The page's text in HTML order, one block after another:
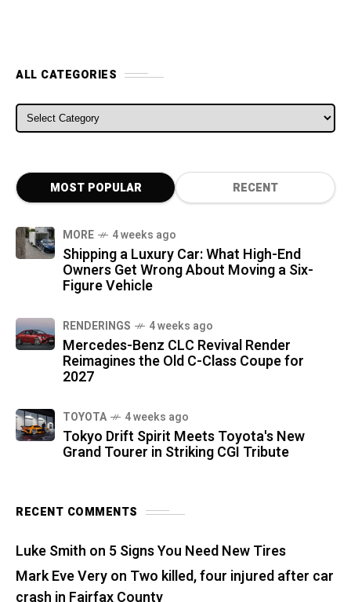
ALL CATEGORIES
ALL CATEGORIES
MOST POPULAR RECENT
MORE 4 weeks ago
Shipping a Luxury Car: What High-End
Owners Get Wrong About Moving a Six-
Figure Vehicle
RENDERINGS 4 weeks ago
Mercedes-Benz CLC Revival Render
Reimagines the Old C-Class Coupe for
2027
TOYOTA 4 weeks ago
Tokyo Drift Spirit Meets Toyota's New
Grand Tourer in Striking CGI Tribute
RECENT COMMENTS
Luke Smith on 5 Signs You Need New Tires
Mark Eve Veryon Two killed, four injured after car